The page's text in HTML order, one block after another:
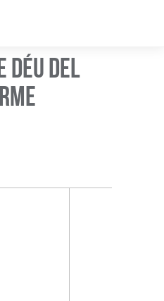
DÉU DEL